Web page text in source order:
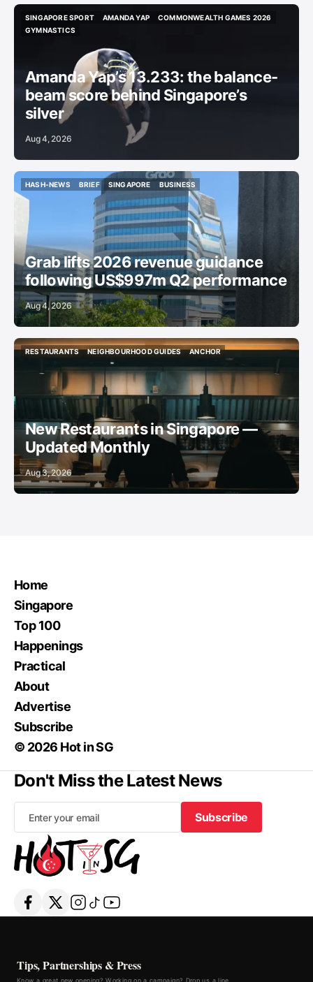
SINGAPORE SPORT
SINGAPORE SPORT
AMANDA YAP
COMMONWEALTH GAMES 2026
GYMNASTICS
Amanda Yap’s 13.233: the balance-
beam score behind Singapore’s
silver
Aug 4, 2026
HASH-NEWS
HASH-NEWS
BRIEF
BRIEF
SINGAPORE
BUSINESS
BUSINESS
Grab lifts 2026 revenue guidance
following US$997m Q2 performance
Aug 4, 2026
RESTAURANTS
NEIGHBOURHOOD GUIDES
NEIGHBOURHOOD GUIDES
ANCHOR
New Restaurants in Singapore —
Updated Monthly
Aug 3, 2026
Home
Singapore
Top 100
Happenings
Practical
About
Advertise
Subscribe
© 2026 Hot in SG
Don't Miss the Latest News
Subscribe
Subscribe
Tips, Partnerships & Press